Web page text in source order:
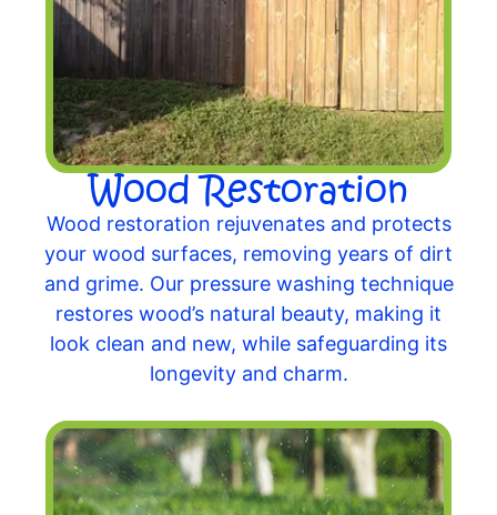
Wood Restoration
Wood restoration rejuvenates and protects
your wood surfaces, removing years of dirt
and grime. Our pressure washing technique
restores wood’s natural beauty, making it
look clean and new, while safeguarding its
longevity and charm.